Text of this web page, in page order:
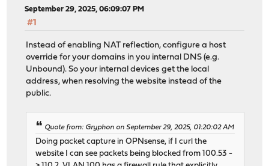
September 29, 2025, 06:09:07 PM
#1
Instead of enabling NAT reflection, configure a host
override for your domains in you internal DNS (e.g.
Unbound). So your internal devices get the local
address, when resolving the website instead of the
public.
Quote from: Gryphon on September 29, 2025, 01:20:02 AM
Doing packet capture in OPNsense, if I curl the
website I can see packets being blocked from 100.53 -